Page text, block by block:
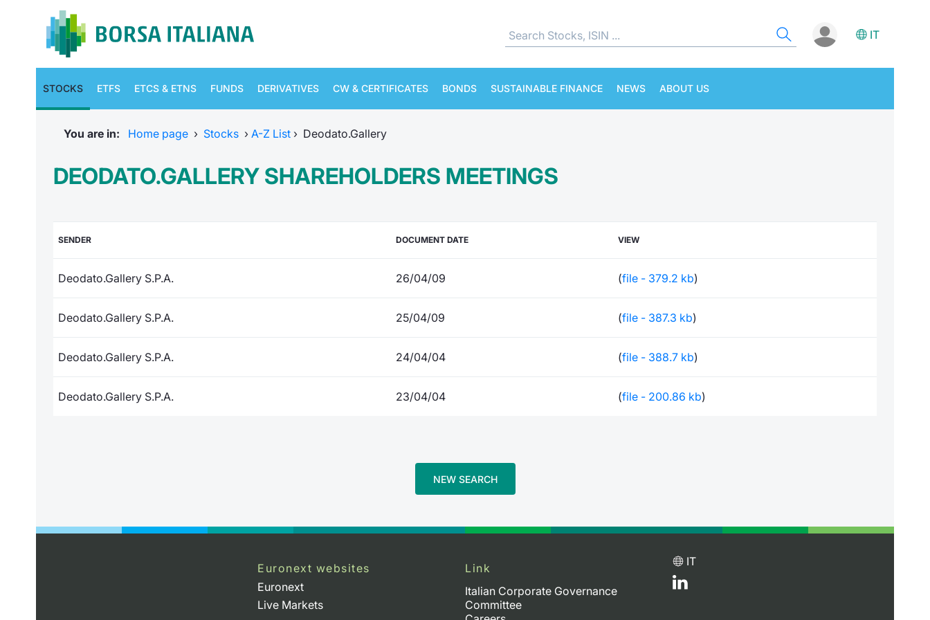
IT
STOCKS ETFS ETCS & ETNS FUNDS DERIVATIVES CW & CERTIFICATES BONDS SUSTAINABLE FINANCE NEWS ABOUT US
You are in: Home page › Stocks › A-Z List › Deodato.Gallery
DEODATO.GALLERY SHAREHOLDERS MEETINGS
SENDER DOCUMENT DATE VIEW
Deodato.Gallery S.P.A. 26/04/09 (file - 379.2 kb)
Deodato.Gallery S.P.A. 25/04/09 (file - 387.3 kb)
Deodato.Gallery S.P.A. 24/04/04 (file - 388.7 kb)
Deodato.Gallery S.P.A. 23/04/04 (file - 200.86 kb)
NEW SEARCH
Euronext websites
Euronext
Live Markets
Link
Italian Corporate Governance
Committee
IT